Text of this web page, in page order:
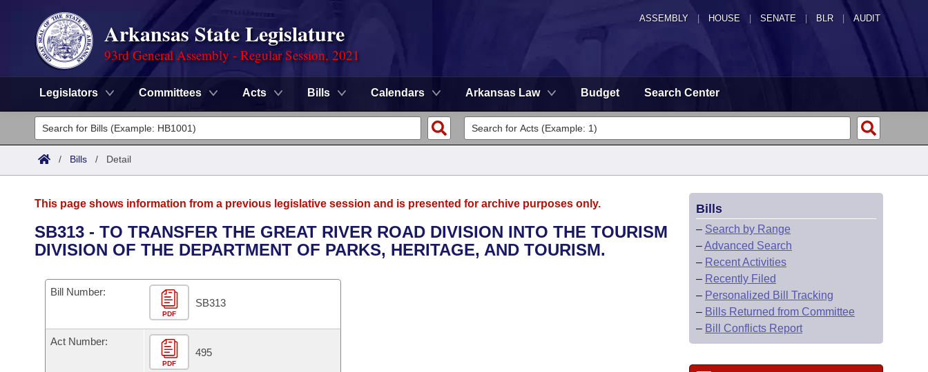
ASSEMBLY HOUSE SENATE | BLR | AUDIT
Arkansas State Legislature
93rd General Assembly - Regular Session, 2021
Legislators Committees Acts Bills Calendars Arkansas Law Budget Search Center
Legislators
List All
District Finder
Committees
Senate
House
Task Force
Bills in House Committees
Bills in Senate Committees
Advanced Search
Code Sections Amended
Search by Range
Advanced Search
Calendars
Meetings and Events
Bills on Committee Agendas
Arkansas Law
Arkansas Code and Constitution of 1874
Uncodified Historic Legislation
Search Center
/ Bills / Detail
This page shows information from a previous legislative session and is presented for archive purposes only.
SB313 - TO TRANSFER THE GREAT RIVER ROAD DIVISION INTO THE TOURISM
DIVISION OF THE DEPARTMENT OF PARKS, HERITAGE, AND TOURISM.
Bill Number:
PDF
SB313
Act Number:
PDF
495
Bills
– Search by Range
–Advanced Search
– Recent Activities
– Recently Filed
– Personalized Bill Tracking
– Bills Returned from Committee
– Bill Conflicts Report